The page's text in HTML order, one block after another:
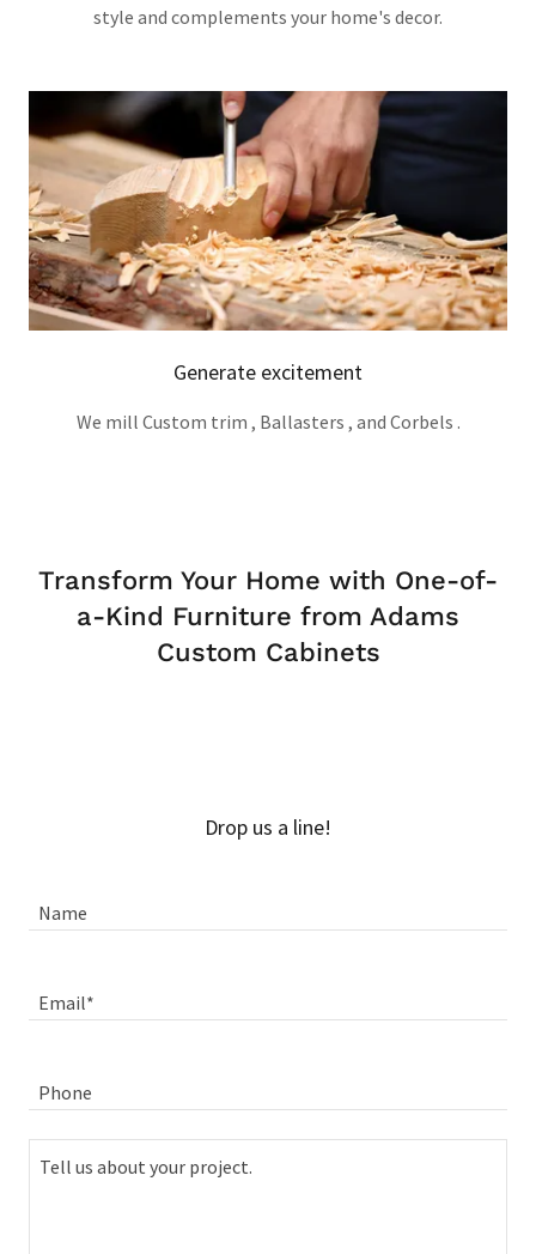
style and complements your home's decor.
Generate excitement
We mill Custom trim , Ballasters , and Corbels .
Transform Your Home with One-of-
a-Kind Furniture from Adams
Custom Cabinets
Drop us a line!
Name
Email*
Phone